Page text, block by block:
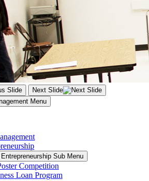
Next Slide
Menu
Sub Menu
Competition
Loan Program